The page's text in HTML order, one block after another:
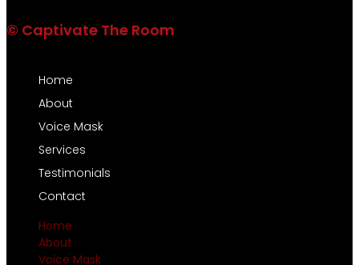
© Captivate The Room
Home
About
Voice Mask
Services
Testimonials
Contact
Home
About
Voice Mask